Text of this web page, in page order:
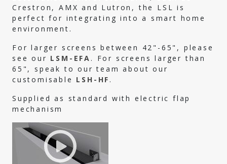
Crestron, AMX and Lutron, the LSL is
perfect for integrating into a smart home
environment.
For larger screens between 42"-65", please
see our LSM-EFA . For screens larger than
65", speak to our team about our
customisable LSH-HF .
Supplied as standard with electric flap
mechanism